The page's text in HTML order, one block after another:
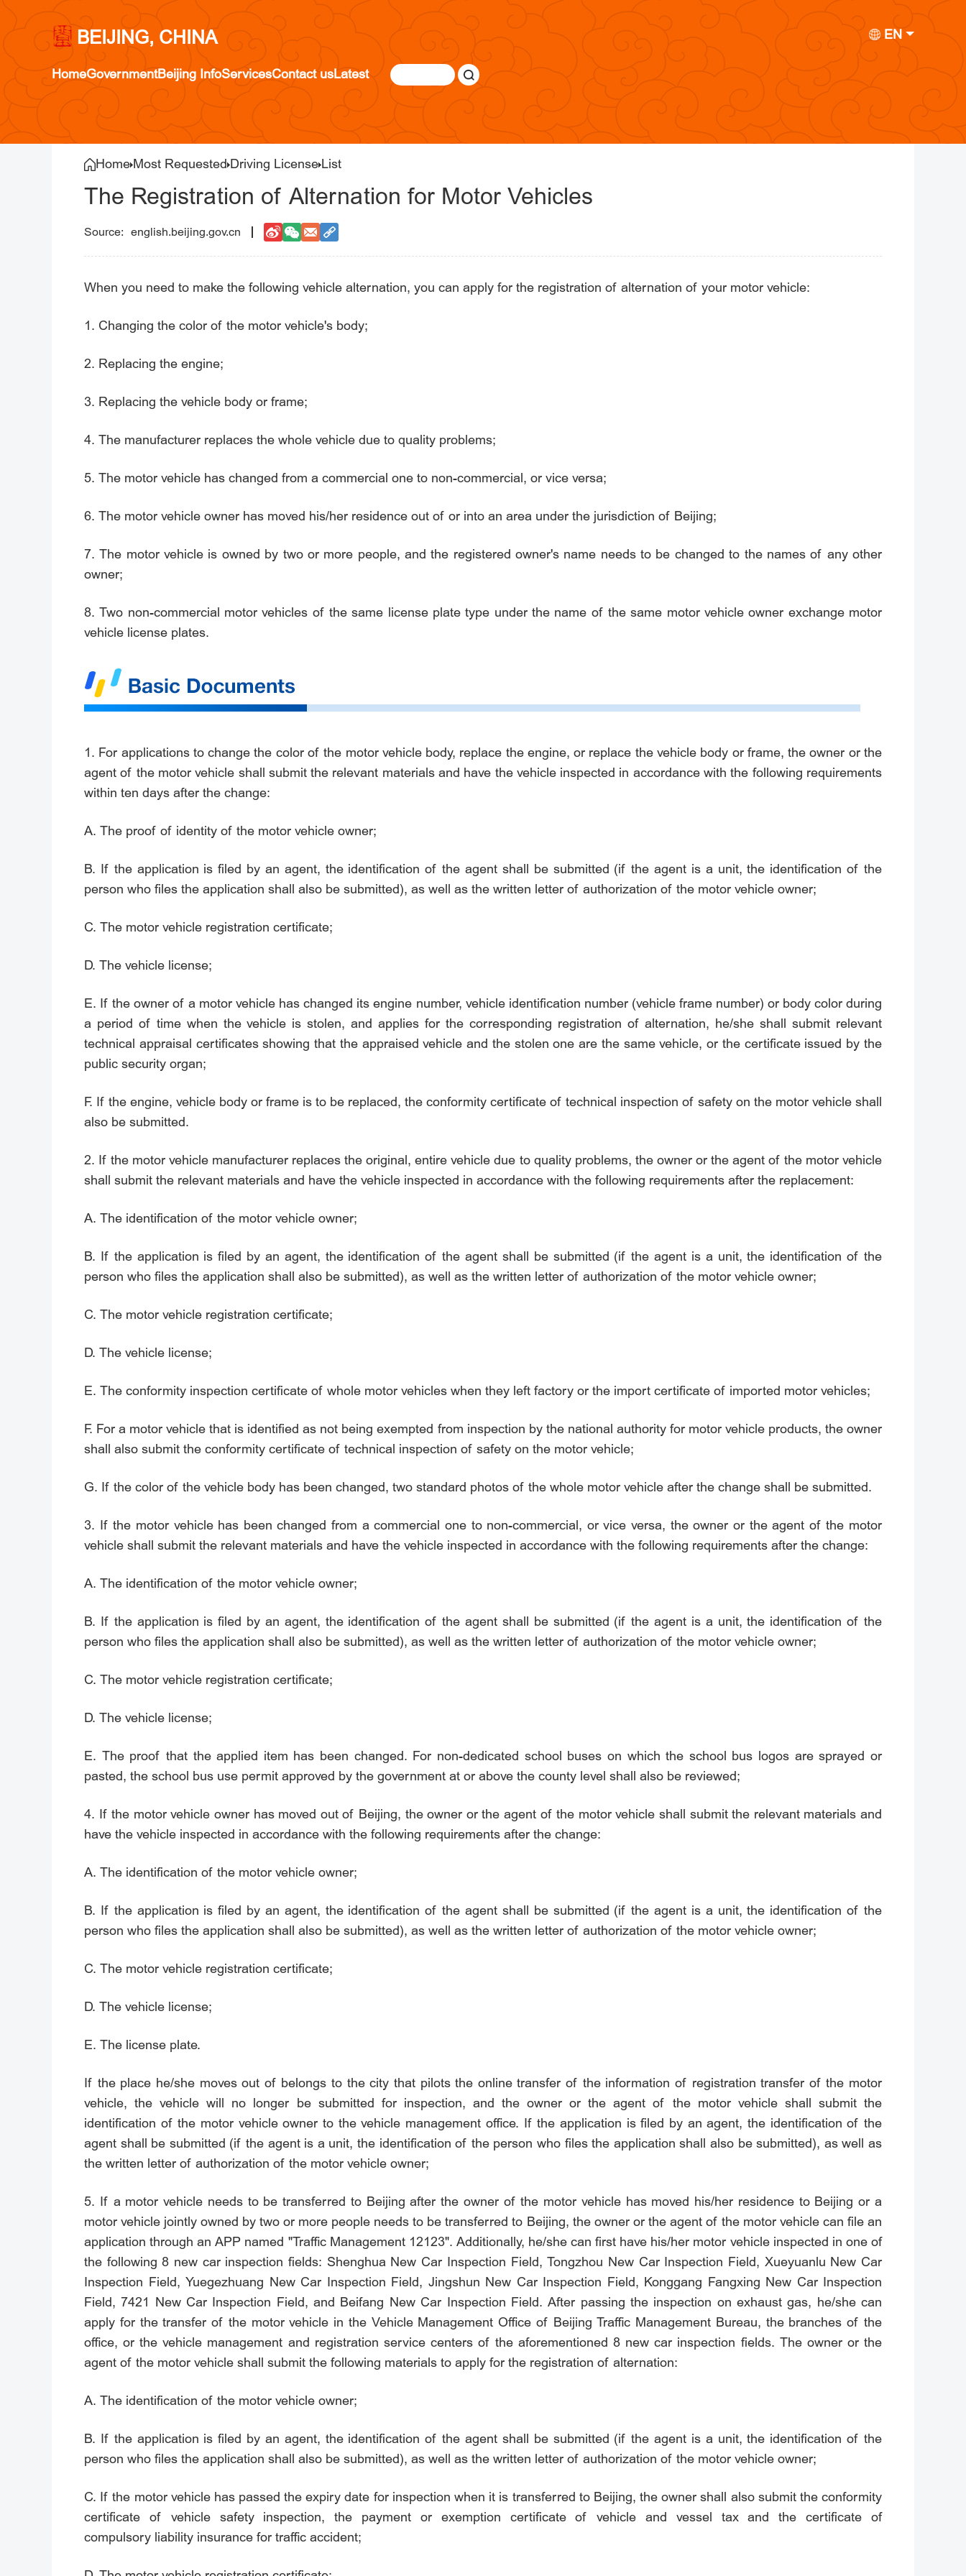
BEIJING, CHINA EN
HomeGovernmentBeijing InfoServicesContact usLatest
Home Most Requested Driving License List
The Registration of Alternation for Motor Vehicles
english.beijing.gov.cn
When you need to make the following vehicle alternation, you can apply for the registration of alternation of your motor vehicle:
1. Changing the color of the motor vehicle's body;
2. Replacing the engine;
3. Replacing the vehicle body or frame;
4. The manufacturer replaces the whole vehicle due to quality problems;
5. The motor vehicle has changed from a commercial one to non-commercial, or vice versa;
6. The motor vehicle owner has moved his/her residence out of or into an area under the jurisdiction of Beijing;
7. The motor vehicle is owned by two or more people, and the registered owner's name needs to be changed to the names of any other
owner;
8. Two non-commercial motor vehicles of the same license plate type under the name of the same motor vehicle owner exchange motor
vehicle license plates.
1. For applications to change the color of the motor vehicle body, replace the engine, or replace the vehicle body or frame, the owner or the
agent of the motor vehicle shall submit the relevant materials and have the vehicle inspected in accordance with the following requirements
within ten days after the change:
A. The proof of identity of the motor vehicle owner;
B. If the application is filed by an agent, the identification of the agent shall be submitted (if the agent is a unit, the identification of the
person who files the application shall also be submitted), as well as the written letter of authorization of the motor vehicle owner;
C. The motor vehicle registration certificate;
D. The vehicle license;
E. If the owner of a motor vehicle has changed its engine number, vehicle identification number (vehicle frame number) or body color during
a period of time when the vehicle is stolen, and applies for the corresponding registration of alternation, he/she shall submit relevant
technical appraisal certificates showing that the appraised vehicle and the stolen one are the same vehicle, or the certificate issued by the
public security organ;
F. If the engine, vehicle body or frame is to be replaced, the conformity certificate of technical inspection of safety on the motor vehicle shall
also be submitted.
2. If the motor vehicle manufacturer replaces the original, entire vehicle due to quality problems, the owner or the agent of the motor vehicle
shall submit the relevant materials and have the vehicle inspected in accordance with the following requirements after the replacement:
A. The identification of the motor vehicle owner;
B. If the application is filed by an agent, the identification of the agent shall be submitted (if the agent is a unit, the identification of the
person who files the application shall also be submitted), as well as the written letter of authorization of the motor vehicle owner;
C. The motor vehicle registration certificate;
D. The vehicle license;
E. The conformity inspection certificate of whole motor vehicles when they left factory or the import certificate of imported motor vehicles;
F. For a motor vehicle that is identified as not being exempted from inspection by the national authority for motor vehicle products, the owner
shall also submit the conformity certificate of technical inspection of safety on the motor vehicle;
G. If the color of the vehicle body has been changed, two standard photos of the whole motor vehicle after the change shall be submitted.
3. If the motor vehicle has been changed from a commercial one to non-commercial, or vice versa, the owner or the agent of the motor
vehicle shall submit the relevant materials and have the vehicle inspected in accordance with the following requirements after the change:
A. The identification of the motor vehicle owner;
B. If the application is filed by an agent, the identification of the agent shall be submitted (if the agent is a unit, the identification of the
person who files the application shall also be submitted), as well as the written letter of authorization of the motor vehicle owner;
C. The motor vehicle registration certificate;
D. The vehicle license;
E. The proof that the applied item has been changed. For non-dedicated school buses on which the school bus logos are sprayed or
pasted, the school bus use permit approved by the government at or above the county level shall also be reviewed;
4. If the motor vehicle owner has moved out of Beijing, the owner or the agent of the motor vehicle shall submit the relevant materials and
have the vehicle inspected in accordance with the following requirements after the change:
A. The identification of the motor vehicle owner;
B. If the application is filed by an agent, the identification of the agent shall be submitted (if the agent is a unit, the identification of the
person who files the application shall also be submitted), as well as the written letter of authorization of the motor vehicle owner;
C. The motor vehicle registration certificate;
D. The vehicle license;
E. The license plate.
If the place he/she moves out of belongs to the city that pilots the online transfer of the information of registration transfer of the motor
vehicle, the vehicle will no longer be submitted for inspection, and the owner or the agent of the motor vehicle shall submit the
identification of the motor vehicle owner to the vehicle management office. If the application is filed by an agent, the identification of the
agent shall be submitted (if the agent is a unit, the identification of the person who files the application shall also be submitted), as well as
the written letter of authorization of the motor vehicle owner;
5. If a motor vehicle needs to be transferred to Beijing after the owner of the motor vehicle has moved his/her residence to Beijing or a
motor vehicle jointly owned by two or more people needs to be transferred to Beijing, the owner or the agent of the motor vehicle can file an
application through an APP named "Traffic Management 12123". Additionally, he/she can first have his/her motor vehicle inspected in one of
the following 8 new car inspection fields: Shenghua New Car Inspection Field, Tongzhou New Car Inspection Field, Xueyuanlu New Car
Inspection Field, Yuegezhuang New Car Inspection Field, Jingshun New Car Inspection Field, Konggang Fangxing New Car Inspection
Field, 7421 New Car Inspection Field, and Beifang New Car Inspection Field. After passing the inspection on exhaust gas, he/she can
apply for the transfer of the motor vehicle in the Vehicle Management Office of Beijing Traffic Management Bureau, the branches of the
office, or the vehicle management and registration service centers of the aforementioned 8 new car inspection fields. The owner or the
agent of the motor vehicle shall submit the following materials to apply for the registration of alternation:
A. The identification of the motor vehicle owner;
B. If the application is filed by an agent, the identification of the agent shall be submitted (if the agent is a unit, the identification of the
person who files the application shall also be submitted), as well as the written letter of authorization of the motor vehicle owner;
C. If the motor vehicle has passed the expiry date for inspection when it is transferred to Beijing, the owner shall also submit the conformity
certificate of vehicle safety inspection, the payment or exemption certificate of vehicle and vessel tax and the certificate of
compulsory liability insurance for traffic accident;